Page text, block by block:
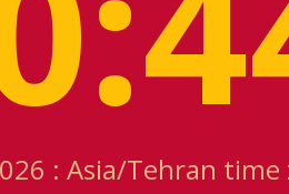
: Asia/Tehran time